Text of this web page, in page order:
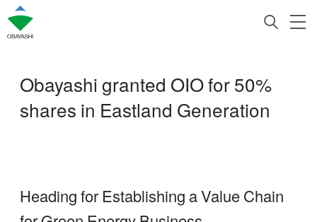
Obayashi granted OIO for 50%
shares in Eastland Generation
Heading for Establishing a Value Chain